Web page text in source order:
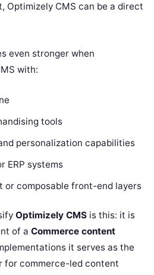
Optimizely CMS can be a direct
even stronger when
with:
tools
personalization capabilities
ERP systems
or composable front-end layers
Optimizely CMS is this: it is
of a Commerce content
it serves as the
for commerce-led content